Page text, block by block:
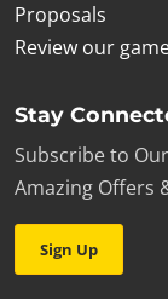
Proposals
Review our
Stay
Subscribe to
Amazing Offers
Sign Up